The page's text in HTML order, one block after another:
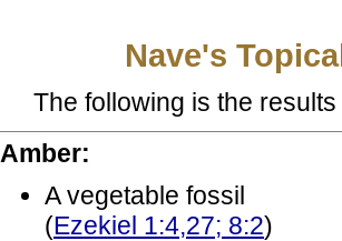
Nave's
The following is the
Amber:
A vegetable fossil
(Ezekiel 1:4,27; 8:2)